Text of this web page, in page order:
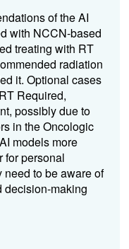
of the AI
with NCCN-based
treating with RT
radiation
it. Optional cases
Required,
possibly due to
in the Oncologic
models more
for personal
to be aware of
decision-making